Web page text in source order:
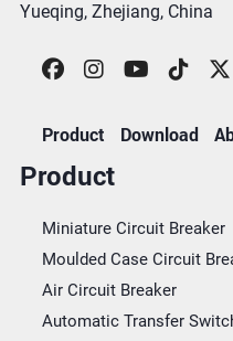
Yueqing, Zhejiang, China
Product Download
Product
Miniature Circuit Breaker
Moulded Case Circuit
Air Circuit Breaker
Automatic Transfer